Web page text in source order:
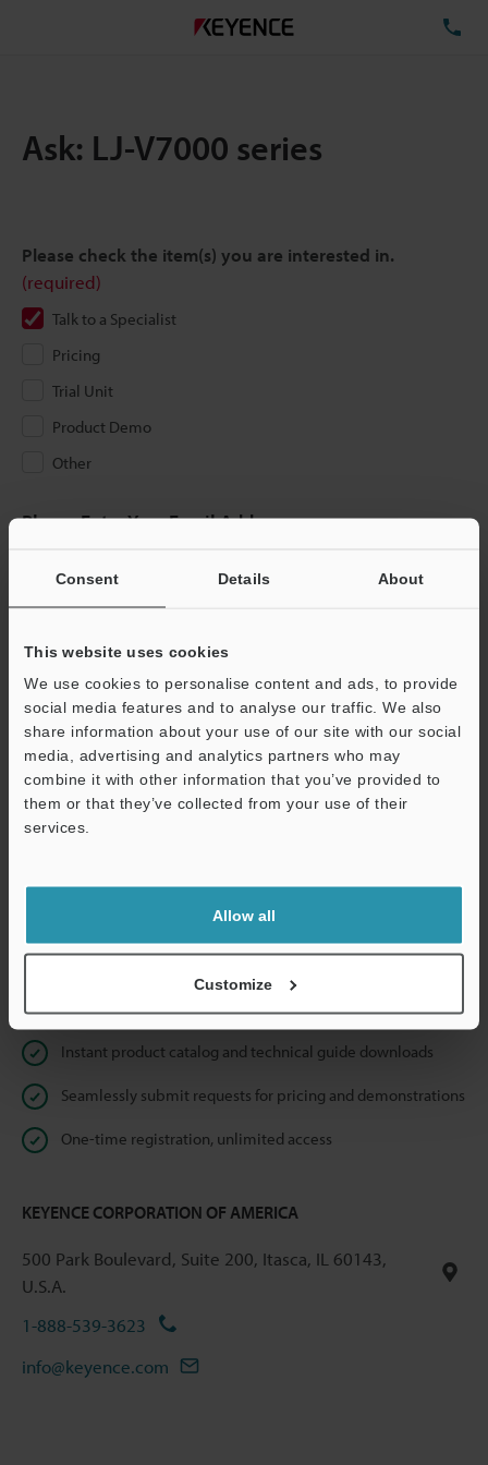
Consent Details About
This website uses cookies
We use cookies to personalise content and ads, to provide
social media features and to analyse our traffic. We also
share information about your use of our site with our social
media, advertising and analytics partners who may
combine it with other information that you’ve provided to
them or that they’ve collected from your use of their
services.
Allow all
Customize
Ask: LJ-V7000 series
Please check the item(s) you are interested in.
(required)
Talk to a Specialist
Pricing
Trial Unit
Product Demo
Other
Please Enter Your Email Address
email address below.
If you are not yet registered, please enter your email address
Business E-mail Address(required)
Continue
We guarantee 100% privacy – your information will never be
Privacy Statement
Online Member Benefits
Instant product catalog and technical guide downloads
Seamlessly submit requests for pricing and demonstrations
One-time registration, unlimited access
KEYENCE CORPORATION OF AMERICA
500 Park Boulevard, Suite 200, Itasca, IL 60143,
U.S.A.
1-888-539-3623
info@keyence.com